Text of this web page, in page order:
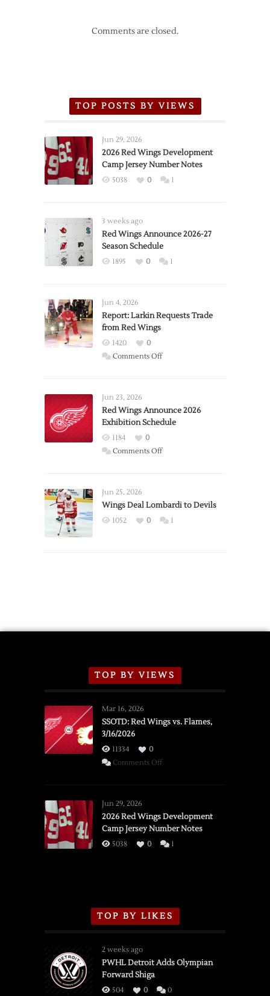
Comments are closed.
TOP POSTS BY VIEWS
Jun 29, 2026
2026 Red Wings Development
Camp Jersey Number Notes
5038 0 1
3 weeks ago
Red Wings Announce 2026-27
Season Schedule
1895 0 1
Jun 4, 2026
Report: Larkin Requests Trade
from Red Wings
1420
0
Comments Offon
Trade
from
Wings
Jun 23, 2026
Red Wings Announce 2026
Exhibition Schedule
1184
0
Comments Offon
2026
Exhibition
Jun 25, 2026
Wings Deal Lombardi to Devils
1052 0 1
TOP BY VIEWS
Mar 16, 2026
SSOTD: Red Wings vs. Flames,
3/16/2026
11334
0
Comments Offon
vs.
Flames,
3/16/2026
Jun 29, 2026
2026 Red Wings Development
Camp Jersey Number Notes
5038 0 1
TOP BY LIKES
2 weeks ago
PWHL Detroit Adds Olympian
Forward Shiga
504 0 0